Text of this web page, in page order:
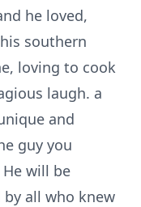
he loved,
southern
loving to cook
laugh. a
and
guy you
will be
all who knew